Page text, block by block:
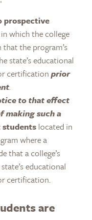
prospective
which the college
the program’s
state’s educational
certification prior
.
to that effect
making such a
located in
where a
that a college’s
educational
certification.
are